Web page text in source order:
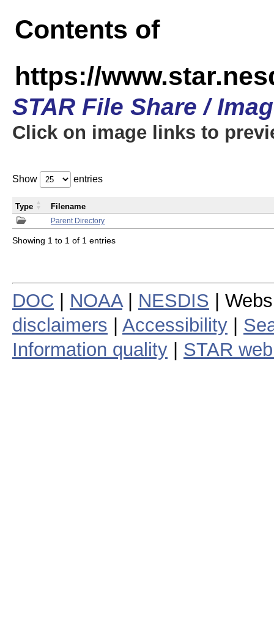
Contents of
https://
STAR File Share /
Click on image links to
Show entries
Parent Directory
Type Filename
Showing 1 to 1 of 1 entries
DOC NOAA| NESDIS |
disclaimers
Accessibility
Information quality
STAR